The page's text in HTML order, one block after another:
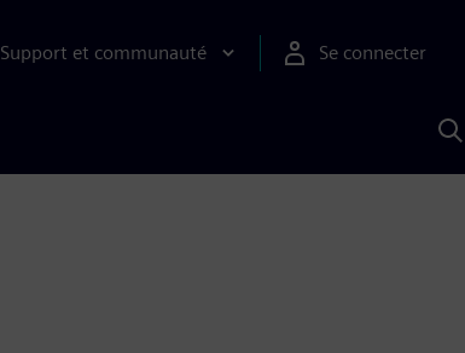
Support et communauté Se connecter